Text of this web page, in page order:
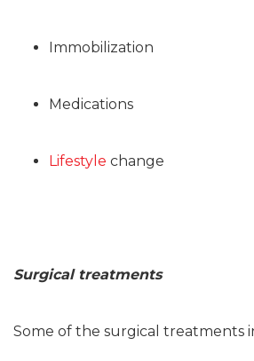
Immobilization
Medications
Lifestyle change
Surgical treatments
Some of the surgical treatments